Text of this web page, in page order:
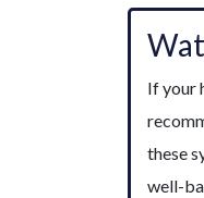
If your
these
well-